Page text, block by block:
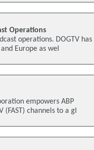
Operations
operations. DOGTV has
Europe as wel
empowers ABP
channels to a gl